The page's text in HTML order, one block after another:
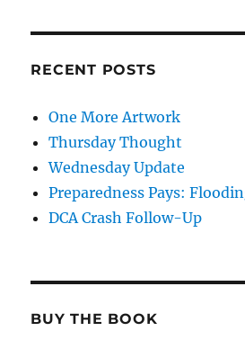
RECENT POSTS
One More Artwork
Thursday Thought
Wednesday Update
Preparedness Pays:
DCA Crash Follow-Up
BUY THE BOOK